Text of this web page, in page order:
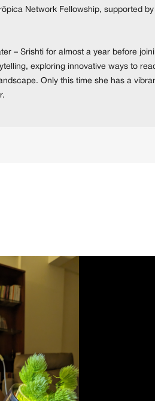
Network Fellowship, supported by
– Srishti for almost a year before
exploring innovative ways to
Only this time she has a